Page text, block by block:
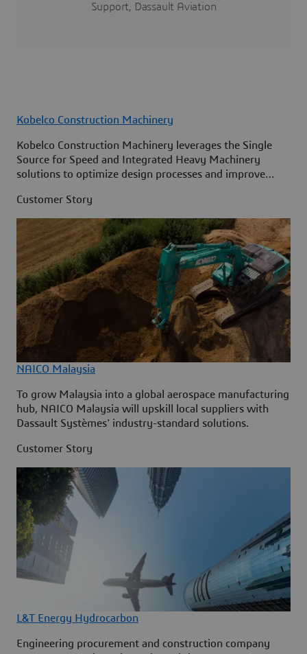
Support, Dassault Aviation
Kobelco Construction Machinery
Kobelco Construction Machinery leverages the Single
Source for Speed and Integrated Heavy Machinery
solutions to optimize design processes and improve
Customer Story
NAICO Malaysia
To grow Malaysia into a global aerospace manufacturing
hub, NAICO Malaysia will upskill local suppliers with
Dassault Systèmes' industry-standard solutions.
Customer Story
L&T Energy Hydrocarbon
Engineering procurement and construction company